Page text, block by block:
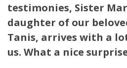
testimonies, Sister
daughter of our
Tanis, arrives with a
us. What a nice